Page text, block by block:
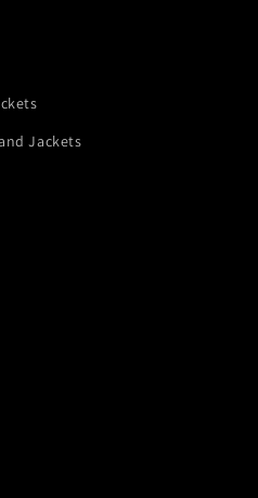
Jackets